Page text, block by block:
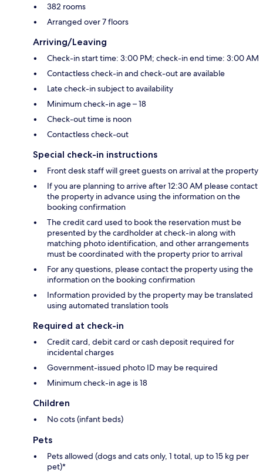
382 rooms
Arranged over 7 floors
Arriving/Leaving
Check-in start time: 3:00 PM; check-in end time: 3:00 AM
Contactless check-in and check-out are available
Late check-in subject to availability
Minimum check-in age – 18
Check-out time is noon
Contactless check-out
Special check-in instructions
Front desk staff will greet guests on arrival at the property
If you are planning to arrive after 12:30 AM please contact
the property in advance using the information on the
booking confirmation
The credit card used to book the reservation must be
presented by the cardholder at check-in along with
matching photo identification, and other arrangements
must be coordinated with the property prior to arrival
For any questions, please contact the property using the
information on the booking confirmation
Information provided by the property may be translated
using automated translation tools
Required at check-in
Credit card, debit card or cash deposit required for
incidental charges
Government-issued photo ID may be required
Minimum check-in age is 18
Children
No cots (infant beds)
Pets
Pets allowed (dogs and cats only, 1 total, up to 15 kg per
pet)*